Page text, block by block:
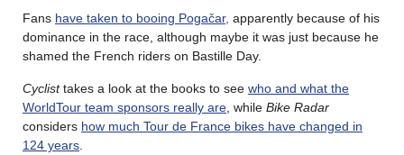
Fans have taken to booing Pogačar, apparently because of his
dominance in the race, although maybe it was just because he
shamed the French riders on Bastille Day.
Cyclisttakes a look at the books to see who and what the
WorldTour team sponsors really are , while Bike Radar
considers how much Tour de France bikes have changed in
124 years